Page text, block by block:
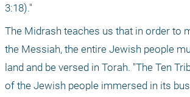
3:18)."
The Midrash teaches us that in order to
the Messiah, the entire Jewish people
land and be versed in Torah. "The Ten
of the Jewish people immersed in its